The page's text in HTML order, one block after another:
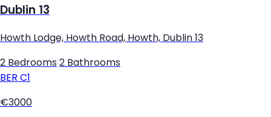
Dublin 13
Howth Lodge, Howth Road, Howth, Dublin 13
2 Bedrooms 2 Bathrooms
BER C1
€3000